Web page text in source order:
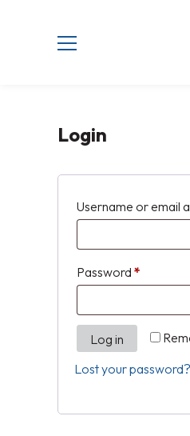
Login
Username or email
Password *
Log in
Lost your password?